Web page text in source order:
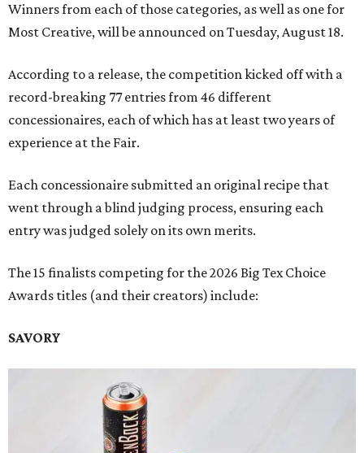
Winners from each of those categories, as well as one for
Most Creative, will be announced on Tuesday, August 18.
According to a release, the competition kicked off with a
record-breaking 77 entries from 46 different
concessionaires, each of which has at least two years of
experience at the Fair.
Each concessionaire submitted an original recipe that
went through a blind judging process, ensuring each
entry was judged solely on its own merits.
The 15 finalists competing for the 2026 Big Tex Choice
Awards titles (and their creators) include:
SAVORY